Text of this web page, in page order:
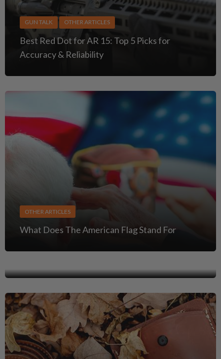
GUN TALK OTHER ARTICLES
Best Red Dot for AR 15: Top 5 Picks for
Accuracy & Reliability
OTHER ARTICLES
What Does The American Flag Stand For